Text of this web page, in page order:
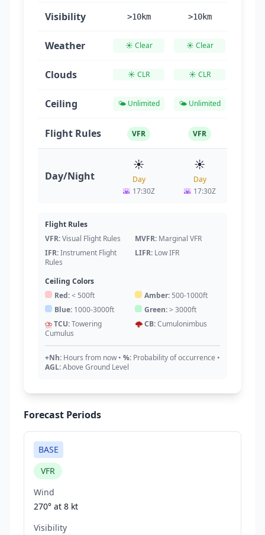
Visibility >10km >10km
Weather ☀️ Clear ☀️ Clear
Clouds ☀️ CLR ☀️ CLR
Ceiling 🌤️ Unlimited 🌤️ Unlimited
Flight Rules VFR VFR
Day/Night
☀️
Day
🌇 17:30Z
☀️
Day
🌇 17:30Z
Flight Rules
VFR:Visual Flight Rules MVFR: Marginal VFR
IFR:Instrument Flight
Rules
LIFR: Low IFR
Ceiling Colors
Red:< 500ft Amber: 500-1000ft
Blue: 1000-3000ft Green:> 3000ft
⛈️TCU:Towering
Cumulus
🌩️CB:Cumulonimbus
+Nh: Hours from now• %: Probability of occurrence •
AGL:Above Ground Level
Forecast Periods
BASE
VFR
Wind
270° at 8 kt
Visibility